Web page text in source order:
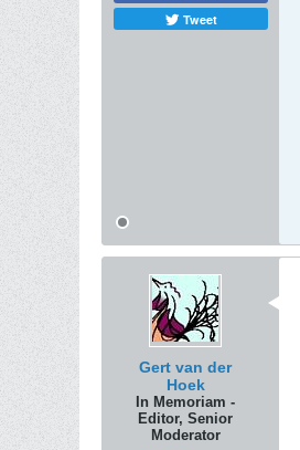
Tweet
Gert van der
Hoek
In Memoriam -
Editor, Senior
Moderator